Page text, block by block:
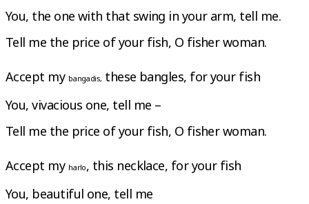
You, the one with that swing in your arm, tell me.
Tell me the price of your fish, O fisher woman.
Accept my bangadis, these bangles, for your fish
You, vivacious one, tell me –
Tell me the price of your fish, O fisher woman.
Accept my harlo, this necklace, for your fish
You, beautiful one, tell me